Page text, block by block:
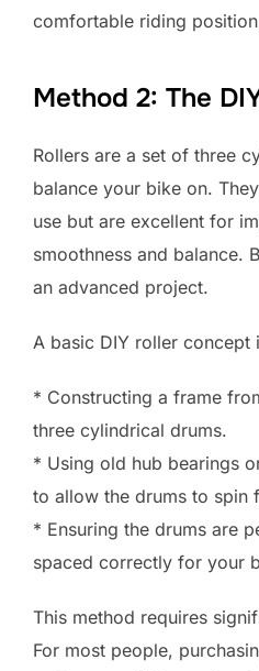
comfortable riding
Method 2: The
Rollers are a set of three
balance your bike on.
use but are excellent for
smoothness and balance.
an advanced project.
A basic DIY roller concept
* Constructing a frame
three cylindrical drums.
* Using old hub bearings
to allow the drums to spin
* Ensuring the drums are
spaced correctly for your
This method requires
For most people,